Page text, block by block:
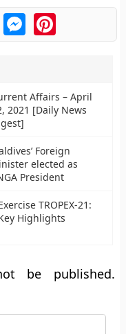
MessengerPinterest
Affairs – April
2021 [Daily News
Foreign
elected as
President
TROPEX-21:
Highlights
be published.